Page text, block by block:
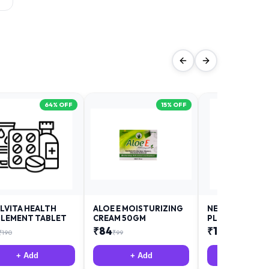
64% OFF
HEALTH
TABLET
190
+ Add
15% OFF
ALOE E MOISTURIZING
CREAM 50GM
₹84₹99
+ Add
NEURODAY
PLUS
₹12